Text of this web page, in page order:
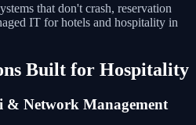
that don't crash, reservation
IT for hotels and hospitality in
Built for Hospitality
& Network Management